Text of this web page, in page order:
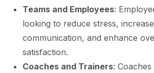
Teams and Employees:
looking to reduce stress,
communication, and enhance
satisfaction.
Coaches and Trainers: